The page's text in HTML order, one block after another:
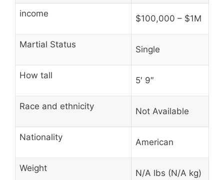
income $100,000 – $1M
Martial Status Single
How tall 5′ 9″
Race and ethnicity Not Available
Nationality American
Weight N/A lbs (N/A kg)